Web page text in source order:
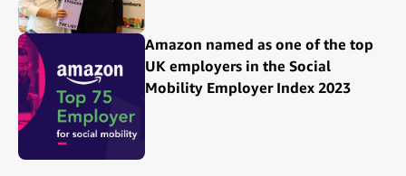
Amazon named as one of the top
UK employers in the Social
Mobility Employer Index 2023